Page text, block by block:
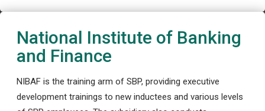
National Institute of Banking
and Finance
NIBAF is the training arm of SBP, providing executive
development trainings to new inductees and various levels